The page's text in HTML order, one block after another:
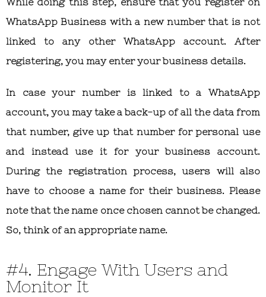
WhatsApp Business with a new number that is not
linked to any other WhatsApp account. After
registering, you may enter your business details.
In case your number is linked to a WhatsApp
account, you may take a back-up of all the data from
that number, give up that number for personal use
and instead use it for your business account.
During the registration process, users will also
have to choose a name for their business. Please
note that the name once chosen cannot be changed.
So, think of an appropriate name.
#4. Engage With Users and
Monitor It